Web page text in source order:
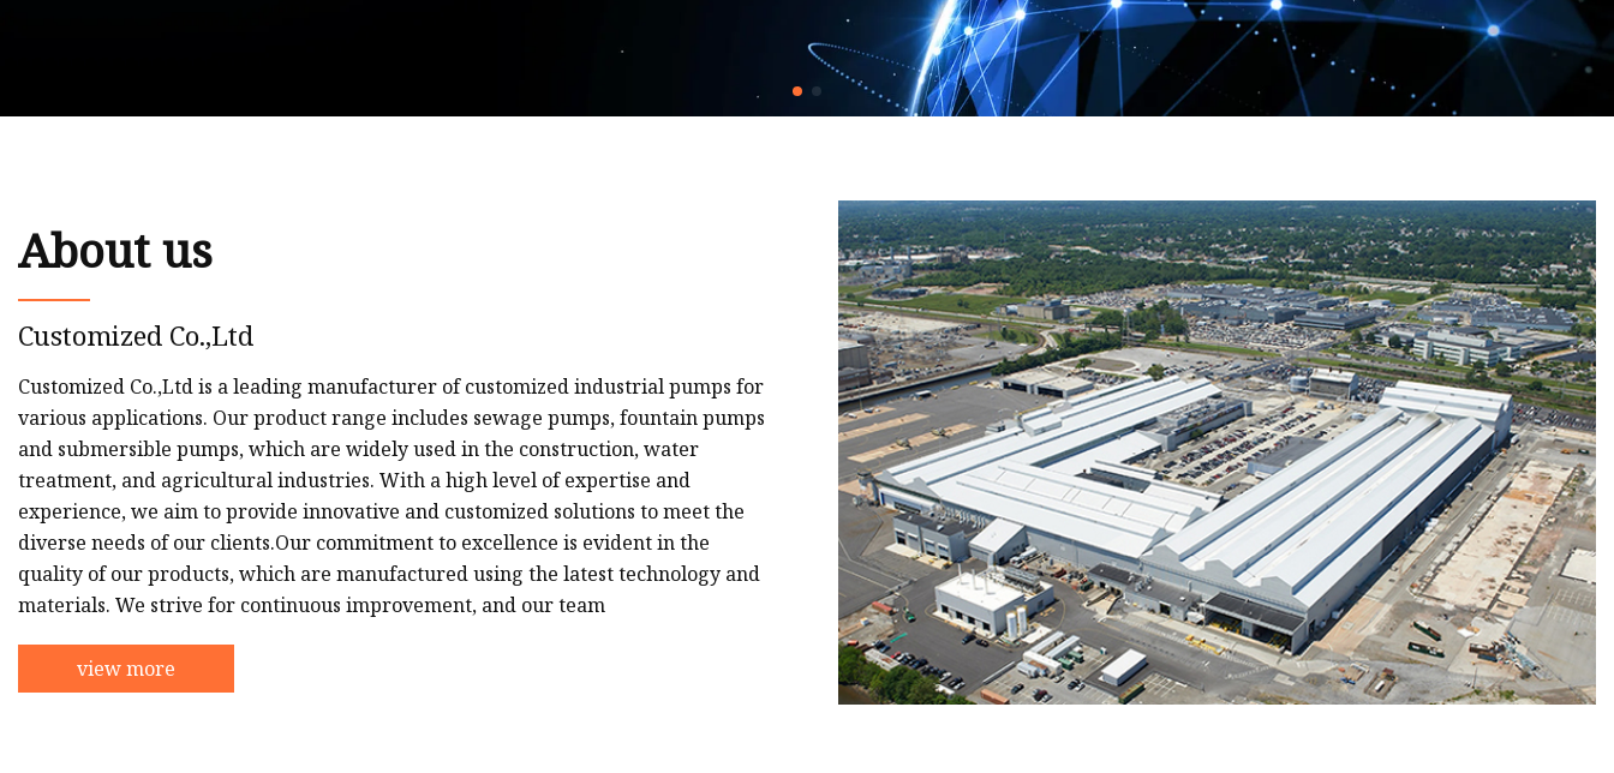
About us
Customized Co.,Ltd
Customized Co.,Ltd is a leading manufacturer of customized industrial pumps for
various applications. Our product range includes sewage pumps, fountain pumps
and submersible pumps, which are widely used in the construction, water
treatment, and agricultural industries. With a high level of expertise and
experience, we aim to provide innovative and customized solutions to meet the
diverse needs of our clients.Our commitment to excellence is evident in the
quality of our products, which are manufactured using the latest technology and
materials. We strive for continuous improvement, and our team
view more